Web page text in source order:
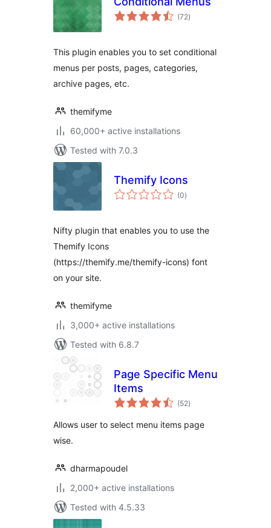
(72total
ratings
)
This plugin enables you to set conditional
menus per posts, pages, categories,
archive pages, etc.
themifyme
60,000+ active installations
Tested with 7.0.3
Themify Icons
(0total
ratings
)
Nifty plugin that enables you to use the
Themify Icons
(https://themify.me/themify-icons) font
on your site.
themifyme
3,000+ active installations
Tested with 6.8.7
Page Specific Menu
Items
(52total
ratings
)
Allows user to select menu items page
wise.
dharmapoudel
2,000+ active installations
Tested with 4.5.33